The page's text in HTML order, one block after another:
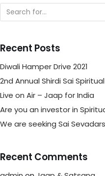
Recent Posts
Diwali Hamper Drive 2021
2nd Annual Shirdi Sai Spiritual
Live on Air – Jaap for India
Are you an investor in
We are seeking Sai
Recent Comments